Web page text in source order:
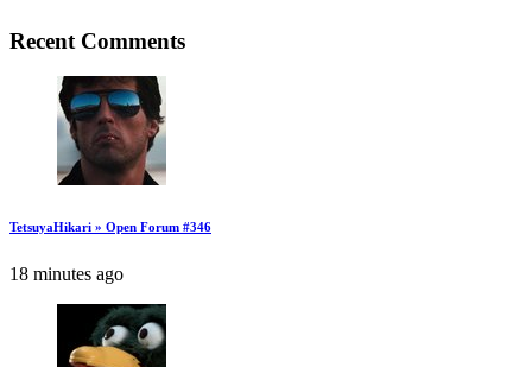
Recent Comments
TetsuyaHikari » Open Forum #346
18 minutes ago